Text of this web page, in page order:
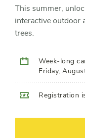
This summer,
interactive outdoor
trees.
Week-long
Friday,
Registration